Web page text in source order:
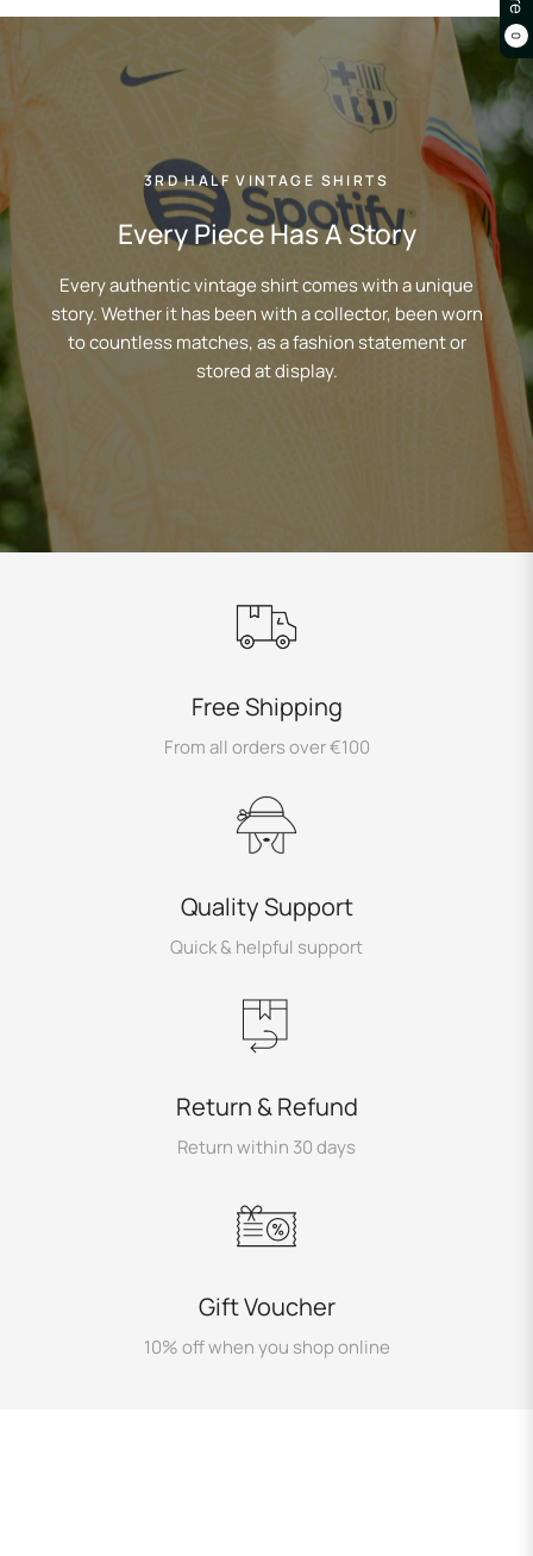
0
3RD HALF VINTAGE SHIRTS
Every Piece Has A Story
Every authentic vintage shirt comes with a unique
story. Wether it has been with a collector, been worn
to countless matches, as a fashion statement or
stored at display.
Free Shipping
From all orders over €100
Quality Support
Quick & helpful support
Return & Refund
Return within 30 days
Gift Voucher
10% off when you shop online